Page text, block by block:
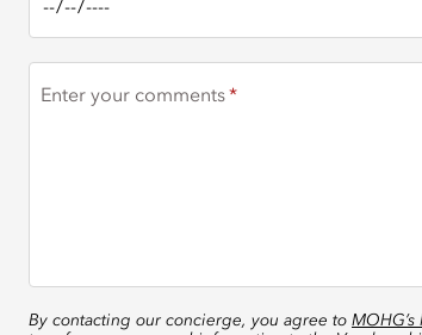
Enter your comments
By contacting our concierge, you agree to MOHG’s